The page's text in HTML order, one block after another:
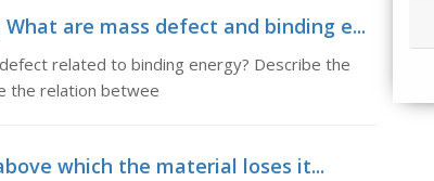
are mass defect and binding e...
related to binding energy? Describe the
the relation betwee
which the material loses it...